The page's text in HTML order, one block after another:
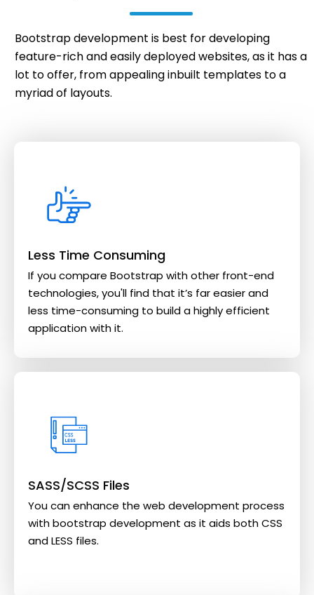
Bootstrap development is best for developing
feature-rich and easily deployed websites, as it has a
lot to offer, from appealing inbuilt templates to a
myriad of layouts.
Less Time Consuming
If you compare Bootstrap with other front-end
technologies, you'll find that it’s far easier and
less time-consuming to build a highly efficient
application with it.
SASS/SCSS Files
You can enhance the web development process
with bootstrap development as it aids both CSS
and LESS files.